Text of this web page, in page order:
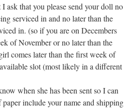
ask that you please send your doll no
serviced in and no later than the
in. (so if you are on Decembers
of November or no later than the
comes later than the first week of
slot (most likely in a different
when she has been sent so I can
include your name and shipping